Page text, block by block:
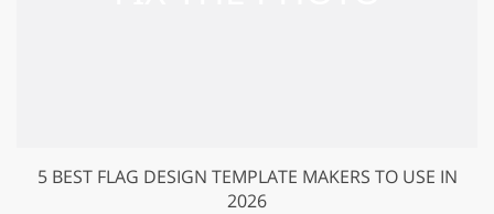
5 BEST FLAG DESIGN TEMPLATE MAKERS TO USE IN
2026